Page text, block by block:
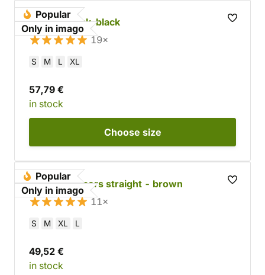
Popular
Only in imago
Ranger Cloak, black
19×
S M L XL
57,79 €
in stock
Choose size
Popular
Only in imago
Cotton trousers straight - brown
11×
S M XL L
49,52 €
in stock